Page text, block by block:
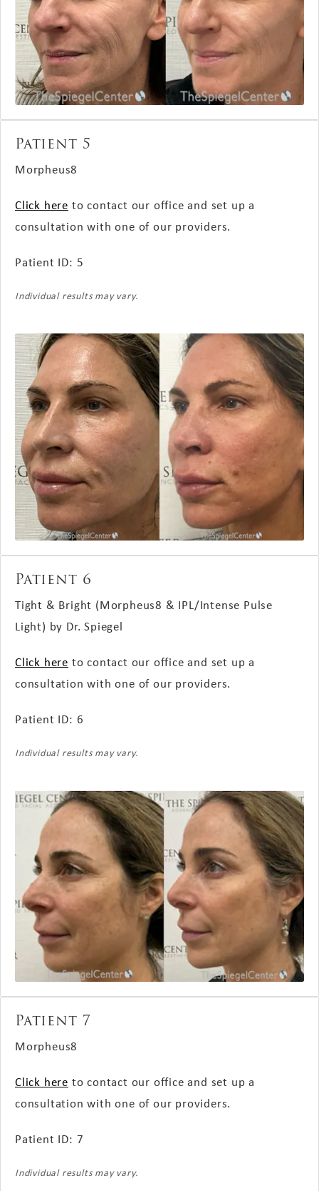
Patient 5
Morpheus8
Click here to contact our office and set up a
consultation with one of our providers.
Patient ID: 5
Individual results may vary.
Patient 6
Tight & Bright (Morpheus8 & IPL/Intense Pulse
Light) by Dr. Spiegel
Click here to contact our office and set up a
consultation with one of our providers.
Patient ID: 6
Individual results may vary.
Patient 7
Morpheus8
Click here to contact our office and set up a
consultation with one of our providers.
Patient ID: 7
Individual results may vary.